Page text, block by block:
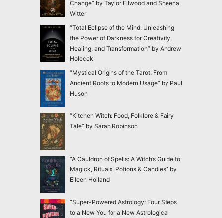
Change” by Taylor Ellwood and Sheena
Witter
“Total Eclipse of the Mind: Unleashing
the Power of Darkness for Creativity,
Healing, and Transformation” by Andrew
Holecek
“Mystical Origins of the Tarot: From
Ancient Roots to Modern Usage” by Paul
Huson
“Kitchen Witch: Food, Folklore & Fairy
Tale” by Sarah Robinson
“A Cauldron of Spells: A Witch’s Guide to
Magick, Rituals, Potions & Candles” by
Eileen Holland
“Super-Powered Astrology: Four Steps
to a New You for a New Astrological